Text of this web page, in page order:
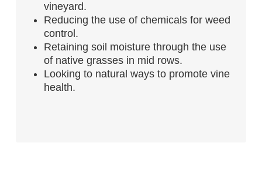
vineyard.
Reducing the use of chemicals for weed
control.
Retaining soil moisture through the use
of native grasses in mid rows.
Looking to natural ways to promote vine
health.